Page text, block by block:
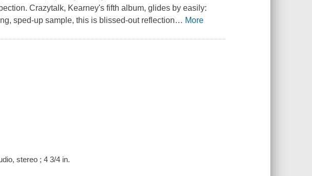
Crazytalk, Kearney's fifth album, glides by easily:
sped-up sample, this is blissed-out reflection… More
stereo ; 4 3/4 in.